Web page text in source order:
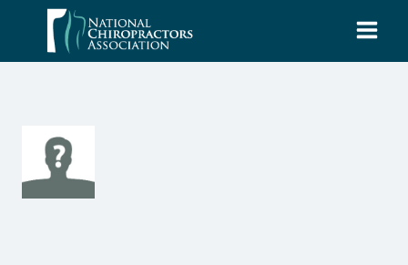
content